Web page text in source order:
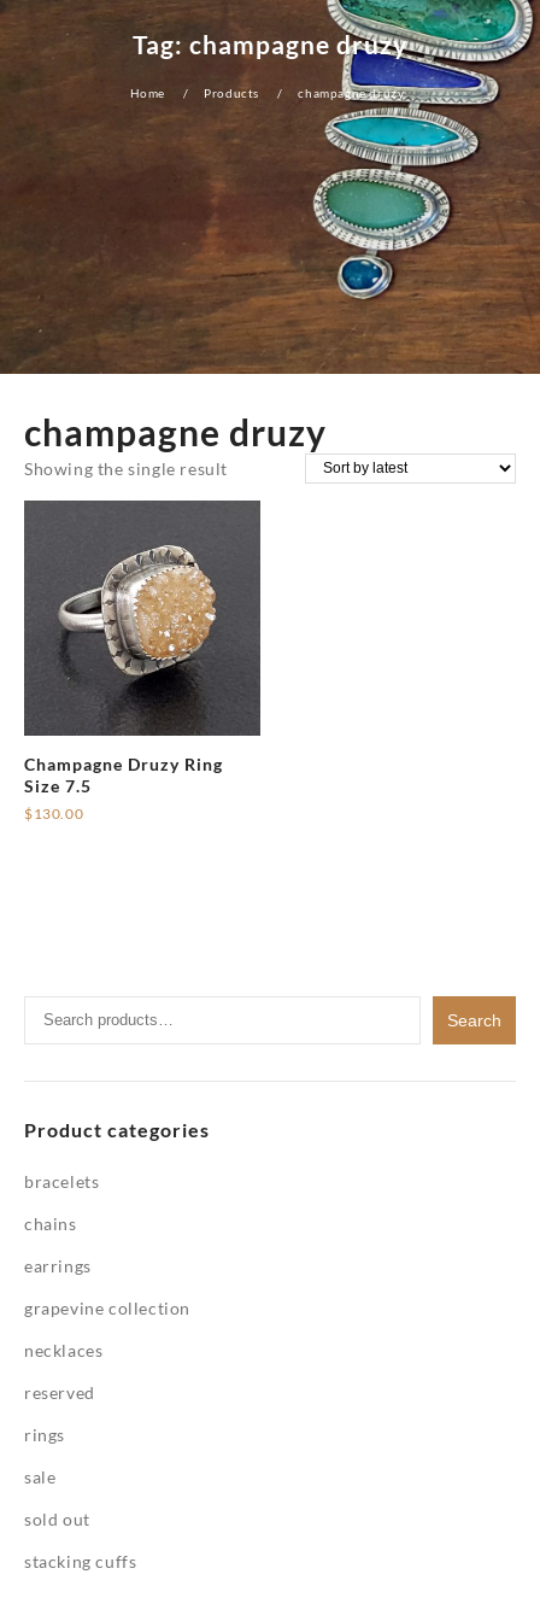
Tag: champagne druzy
Home Products champagne druzy
champagne druzy
Showing the single result
Champagne Druzy Ring
Size 7.5
$130.00
Search
for:
Search
Product categories
bracelets
chains
earrings
grapevine collection
necklaces
reserved
rings
sale
sold out
stacking cuffs